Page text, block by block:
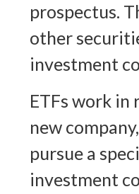
prospectus.
other
investment
ETFs work in
new
pursue a
investment